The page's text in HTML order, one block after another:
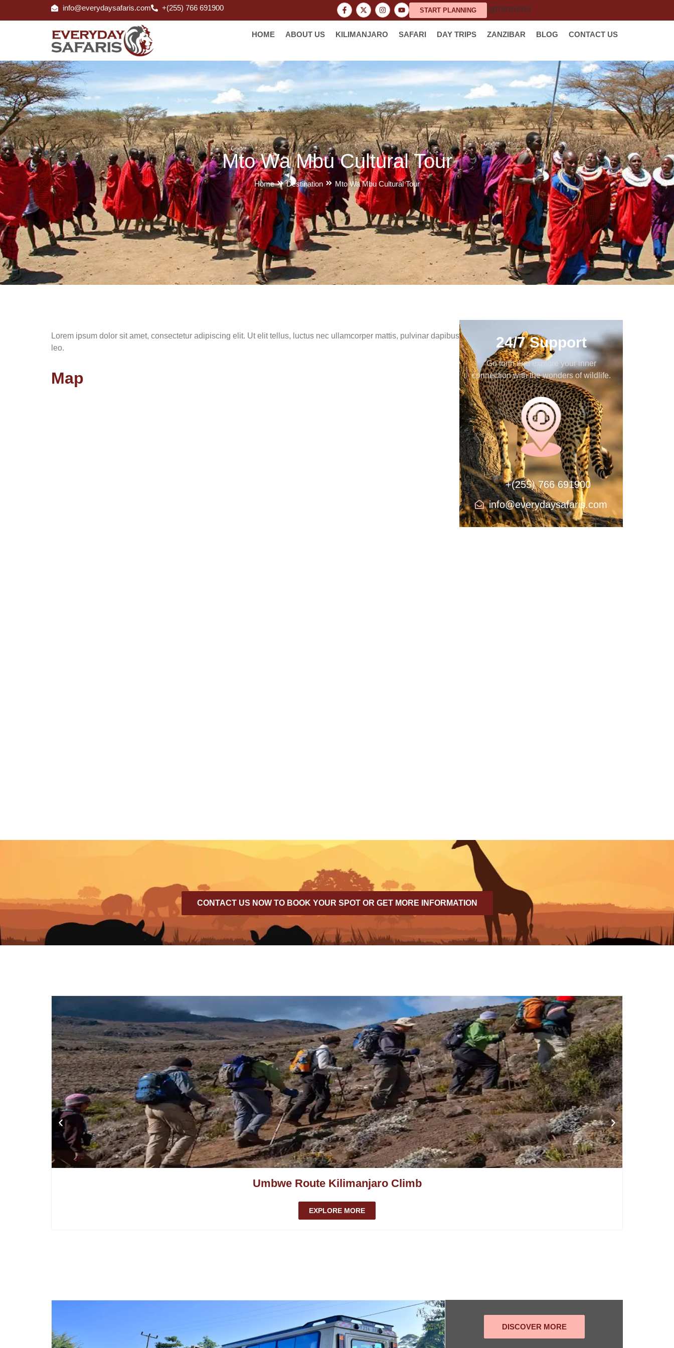
info@everydaysafaris.com +(255) 766 691900 START PLANNING [gtranslate]
HOME ABOUT US KILIMANJARO SAFARI DAY TRIPS ZANZIBAR BLOG CONTACT US
Mto Wa Mbu Cultural Tour
Home Destination Mto Wa Mbu Cultural Tour
Lorem ipsum dolor sit amet, consectetur adipiscing elit. Ut elit tellus, luctus nec ullamcorper mattis, pulvinar dapibus
leo.
Map
24/7 Support
Go forth and explore your inner
connection with the wonders of wildlife.
+(255) 766 691900
info@everydaysafaris.com
CONTACT US NOW TO BOOK YOUR SPOT OR GET MORE INFORMATION
Umbwe Route Kilimanjaro Climb
EXPLORE MORE
DISCOVER MORE